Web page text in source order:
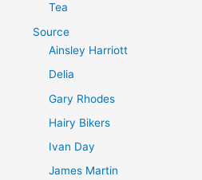
Tea
Source
Ainsley Harriott
Delia
Gary Rhodes
Hairy Bikers
Ivan Day
James Martin